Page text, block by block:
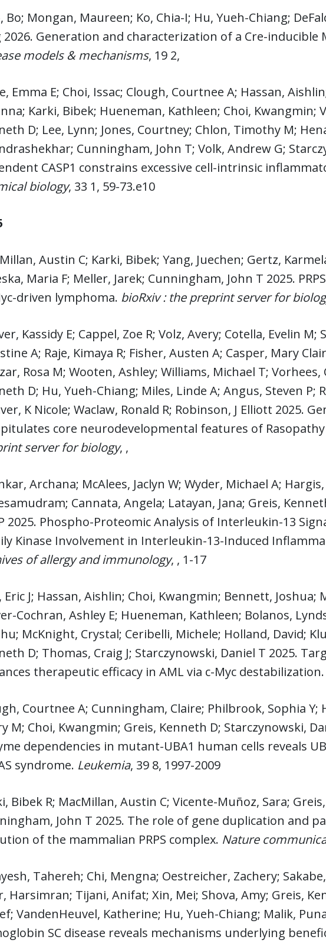
Bo; Mongan, Maureen; Ko, Chia-I; Hu, Yueh-Chiang;
2026. Generation and characterization of a Cre-inducible
models & mechanisms, 19 2,
Emma E; Choi, Issac; Clough, Courtnee A; Hassan,
Karki, Bibek; Hueneman, Kathleen; Choi, Kwangmin;
D; Lee, Lynn; Jones, Courtney; Chlon, Timothy M;
Cunningham, John T; Volk, Andrew G;
CASP1 constrains excessive cell-intrinsic
biology, 33 1, 59-73.e10
Austin C; Karki, Bibek; Yang, Juechen; Gertz,
Maria F; Meller, Jarek; Cunningham, John T 2025.
driven lymphoma. bioRxiv : the preprint server for
Kassidy E; Cappel, Zoe R; Volz, Avery; Cotella, Evelin
A; Raje, Kimaya R; Fisher, Austen A; Casper, Mary
Rosa M; Wooten, Ashley; Williams, Michael T; Vorhees,
D; Hu, Yueh-Chiang; Miles, Linde A; Angus, Steven P;
K Nicole; Waclaw, Ronald R; Robinson, J Elliott 2025.
core neurodevelopmental features of
server for biology, ,
Archana; McAlees, Jaclyn W; Wyder, Michael A;
Cannata, Angela; Latayan, Jana; Greis,
2025. Phospho-Proteomic Analysis of Interleukin-13
Kinase Involvement in Interleukin-13-Induced
of allergy and immunology, , 1-17
Eric J; Hassan, Aishlin; Choi, Kwangmin; Bennett,
Cochran, Ashley E; Hueneman, Kathleen; Bolanos,
McKnight, Crystal; Ceribelli, Michele; Holland, David;
D; Thomas, Craig J; Starczynowski, Daniel T 2025.
therapeutic efficacy in AML via c-Myc destabilization.
Courtnee A; Cunningham, Claire; Philbrook, Sophia
M; Choi, Kwangmin; Greis, Kenneth D; Starczynowski,
dependencies in mutant-UBA1 human cells reveals
syndrome. Leukemia, 39 8, 1997-2009
Bibek R; MacMillan, Austin C; Vicente-Muñoz, Sara;
John T 2025. The role of gene duplication and
of the mammalian PRPS complex. Nature
Tahereh; Chi, Mengna; Oestreicher, Zachery;
Harsimran; Tijani, Anifat; Xin, Mei; Shova, Amy; Greis,
VandenHeuvel, Katherine; Hu, Yueh-Chiang; Malik,
SC disease reveals mechanisms underlying